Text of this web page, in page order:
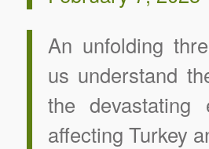
An unfolding
us understand
the devastating
affecting Turkey